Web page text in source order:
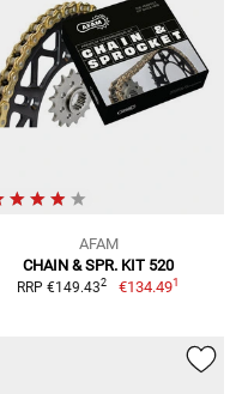
AFAM
CHAIN & SPR. KIT 520
RRP €149.432 €134.491